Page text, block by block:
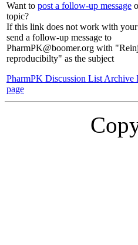
Want to post a follow-up message
topic?
If this link does not work with
send a follow-up message to
PharmPK@boomer.org with
reproducibilty" as the subject
PharmPK Discussion List Archive
page